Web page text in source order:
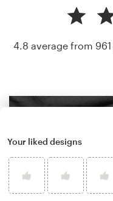
4.8 average from 961
Your liked designs